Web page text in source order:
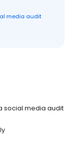
media audit
social media audit